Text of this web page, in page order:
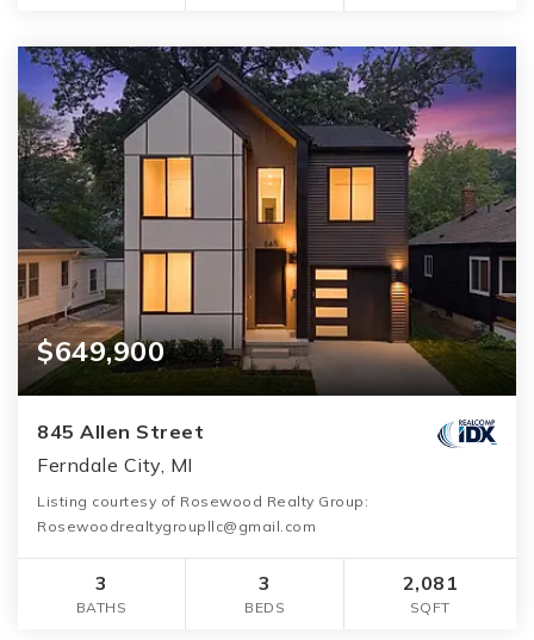
$649,900
845 Allen Street
Ferndale City, MI
Listing courtesy of Rosewood Realty Group:
Rosewoodrealtygroupllc@gmail.com
3
BATHS
3
BEDS
2,081
SQFT